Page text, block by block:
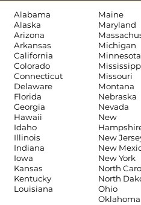
Alabama
Alaska
Arizona
Arkansas
California
Colorado
Connecticut
Delaware
Florida
Georgia
Hawaii
Idaho
Illinois
Indiana
Iowa
Kansas
Kentucky
Louisiana
Maine
Maryland
Michigan
Minnesota
Missouri
Montana
Nebraska
Nevada
New
New
New
New York
North
North
Ohio
Oklahoma